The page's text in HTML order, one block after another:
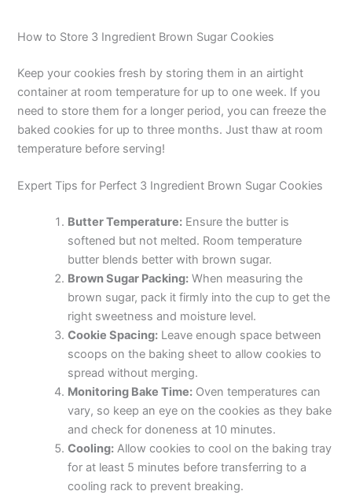
y
V
e
o
How to Store 3 Ingredient Brown Sugar Cookies
Keep your cookies fresh by storing them in an airtight
container at room temperature for up to one week. If you
need to store them for a longer period, you can freeze the
baked cookies for up to three months. Just thaw at room
temperature before serving!
Expert Tips for Perfect 3 Ingredient Brown Sugar Cookies
Butter Temperature: Ensure the butter is
softened but not melted. Room temperature
butter blends better with brown sugar.
Brown Sugar Packing: When measuring the
brown sugar, pack it firmly into the cup to get the
right sweetness and moisture level.
Cookie Spacing: Leave enough space between
scoops on the baking sheet to allow cookies to
spread without merging.
Monitoring Bake Time: Oven temperatures can
vary, so keep an eye on the cookies as they bake
and check for doneness at 10 minutes.
Cooling: Allow cookies to cool on the baking tray
for at least 5 minutes before transferring to a
cooling rack to prevent breaking.